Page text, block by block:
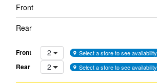
Front
Rear
Front 2 Select a store to see availability
Rear 2 Select a store to see availability